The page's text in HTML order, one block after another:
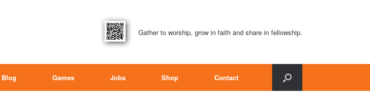
Gather to worship, grow in faith and share in fellowship.
Blog Games Jobs Shop Contact